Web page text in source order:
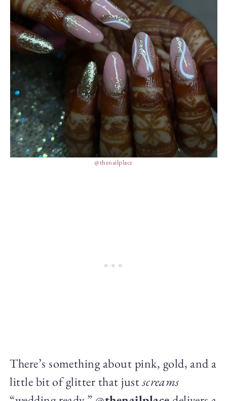
@thenailplace
There’s something about pink, gold, and a
little bit of glitter that justscreams